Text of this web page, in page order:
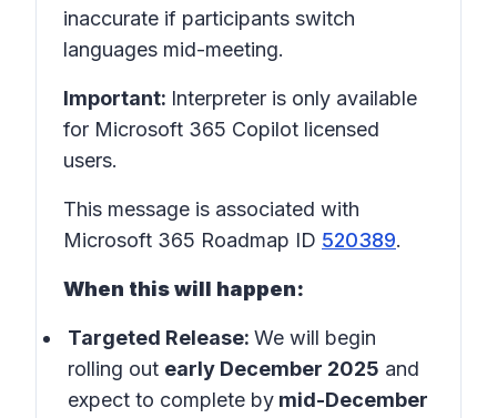
inaccurate if participants switch
languages mid-meeting.
Important: Interpreter is only available
for Microsoft 365 Copilot licensed
users.
This message is associated with
Microsoft 365 Roadmap ID 520389.
When this will happen:
Targeted Release: We will begin
rolling out early December 2025 and
expect to complete by mid-December